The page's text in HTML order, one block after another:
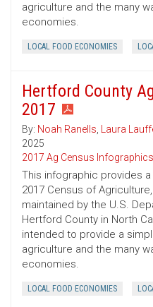
agriculture and the many
economies.
LOCAL FOOD ECONOMIES
Hertford County
2017
By: Noah Ranells, Laura
2025
2017 Ag Census Infographics
This infographic provides
2017 Census of
maintained by the U.S.
Hertford County in North
intended to provide a
agriculture and the many
economies.
LOCAL FOOD ECONOMIES